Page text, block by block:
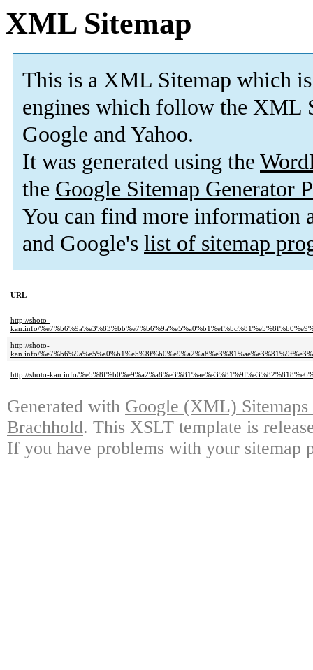
XML Sitemap
This is a XML Sitemap which is
engines which follow the XML
Google and Yahoo.
It was generated using the
the Google Sitemap Generator
You can find more information
and Google's list of sitemap
URL
http://shoto-
kan.info/
http://shoto-
kan.info/
http://shoto-kan.info/
Generated with Google (XML)
Brachhold. This XSLT template is
If you have problems with your sitemap